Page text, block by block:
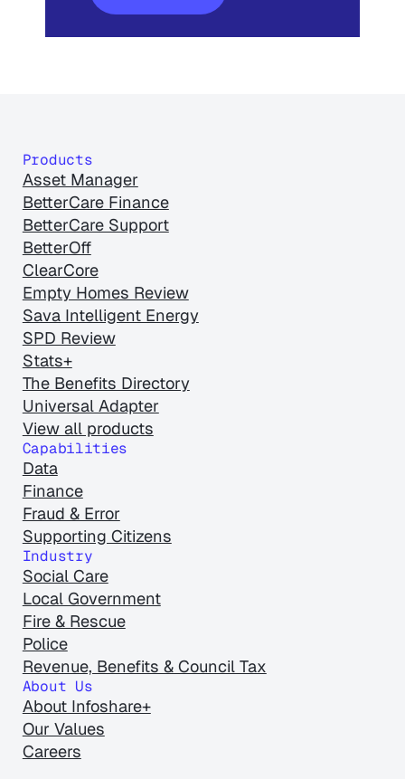
Products
Asset Manager
BetterCare Finance
BetterCare Support
BetterOff
ClearCore
Empty Homes Review
Sava Intelligent Energy
SPD Review
Stats+
The Benefits Directory
Universal Adapter
View all products
Capabilities
Data
Finance
Fraud & Error
Supporting Citizens
Industry
Social Care
Local Government
Fire & Rescue
Police
Revenue, Benefits & Council Tax
About Us
About Infoshare+
Our Values
Careers